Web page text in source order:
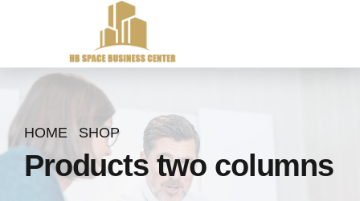
HOME SHOP
Products two columns